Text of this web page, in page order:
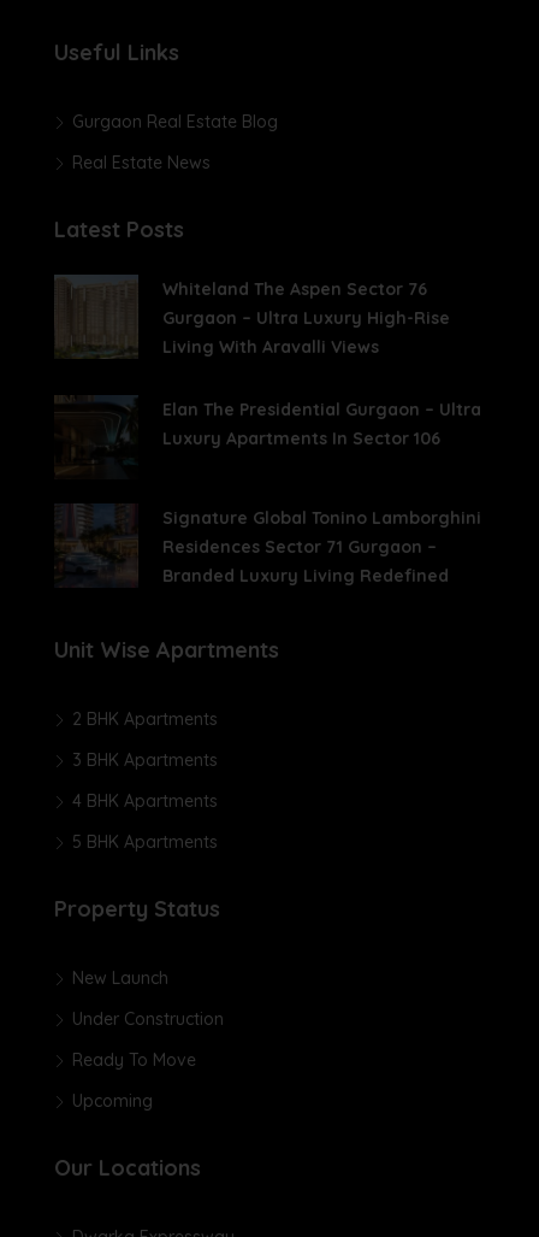
Useful Links
Gurgaon Real Estate Blog
Real Estate News
Latest Posts
Whiteland The Aspen Sector 76
Gurgaon – Ultra Luxury High-Rise
Living With Aravalli Views
Elan The Presidential Gurgaon – Ultra
Luxury Apartments In Sector 106
Signature Global Tonino Lamborghini
Residences Sector 71 Gurgaon –
Branded Luxury Living Redefined
Unit Wise Apartments
2 BHK Apartments
3 BHK Apartments
4 BHK Apartments
5 BHK Apartments
Property Status
New Launch
Under Construction
Ready To Move
Upcoming
Our Locations